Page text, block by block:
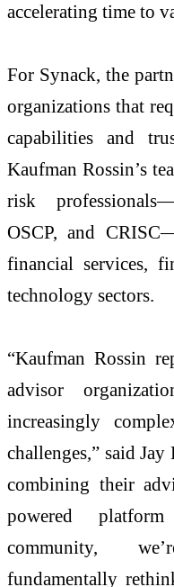
accelerating time to
For Synack, the
organizations that
capabilities and
Kaufman Rossin’s
risk
OSCP, and
financial services,
technology sectors.
“Kaufman Rossin
advisor
increasingly
challenges,” said
combining their
powered
community,
fundamentally